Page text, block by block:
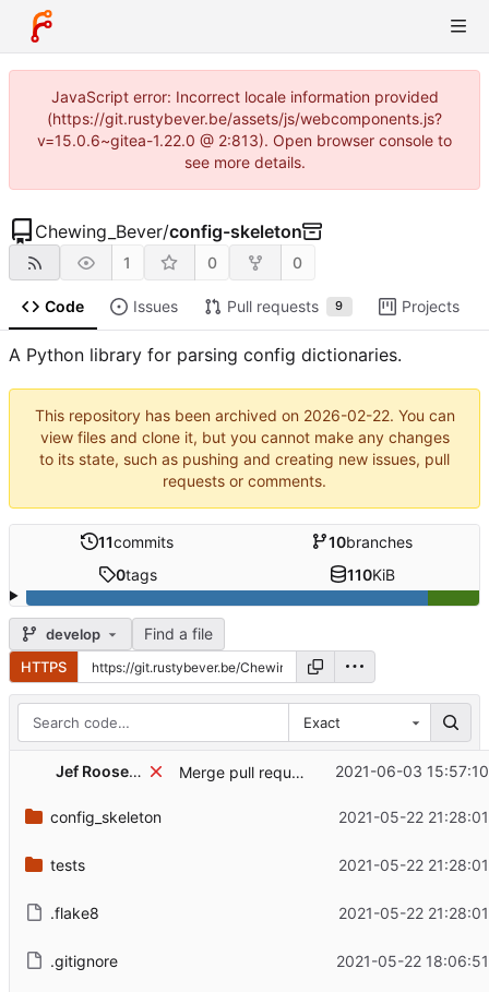
JavaScript error: Incorrect locale information provided
(https://git.rustybever.be/assets/js/webcomponents.js?
v=15.0.6~gitea-1.22.0 @ 2:813). Open browser console to
see more details.
Chewing_Bever/config-skeleton
1 0 0
Code Issues Pull requests 9 Projects
A Python library for parsing config dictionaries.
This repository has been archived on 2026-02-22. You can
view files and clone it, but you cannot make any changes
to its state, such as pushing and creating new issues, pull
requests or comments.
11commits 10branches
0tags 110KiB
develop Find a file
HTTPS
Exact
Jef Roosens Merge pull request 'Update dependency pytest-cov to v2.12.1' ( ...2021-06-03
config_skeleton 2021-05-22
tests 2021-05-22
.flake8 2021-05-22
.gitignore 2021-05-22